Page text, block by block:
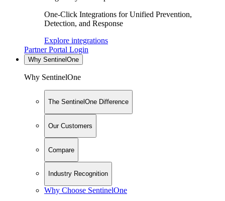
One-Click Integrations for Unified Prevention,
Detection, and Response
Explore integrations
Partner Portal Login
Why SentinelOne
Why SentinelOne
The SentinelOne Difference
Our Customers
Compare
Industry Recognition
Why Choose SentinelOne